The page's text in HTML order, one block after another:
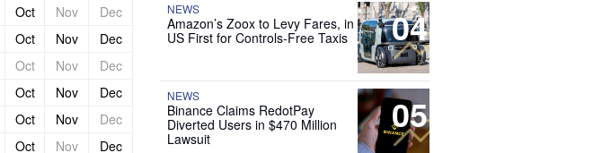
Oct Nov
Dec
Oct Nov
Dec
Oct Nov
Dec
Oct Nov
Dec
Oct Nov
Dec
Oct Nov
Dec
04
NEWS
Amazon’s Zoox to Levy Fares, in
US First for Controls-Free Taxis
05
NEWS
Binance Claims RedotPay
Diverted Users in $470 Million
Lawsuit